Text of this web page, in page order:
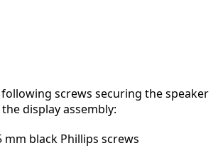
following screws securing the speaker
display assembly:
mm black Phillips screws